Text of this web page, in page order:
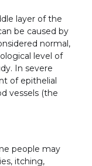
layer of the
be caused by
normal,
level of
In severe
of epithelial
vessels (the
people may
itching,